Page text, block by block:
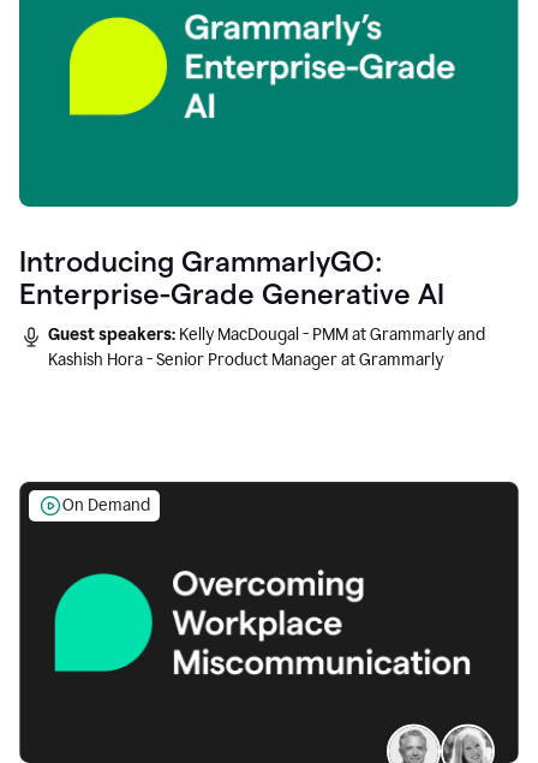
Introducing GrammarlyGO:
Enterprise-Grade Generative AI
Guest speakers: Kelly MacDougal - PMM at Grammarly and
Kashish Hora - Senior Product Manager at Grammarly
On Demand